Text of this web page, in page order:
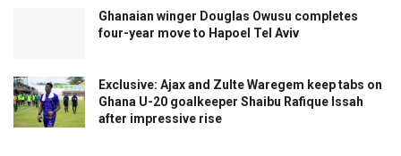
Ghanaian winger Douglas Owusu completes
four-year move to Hapoel Tel Aviv
Exclusive: Ajax and Zulte Waregem keep tabs on
Ghana U-20 goalkeeper Shaibu Rafique Issah
after impressive rise